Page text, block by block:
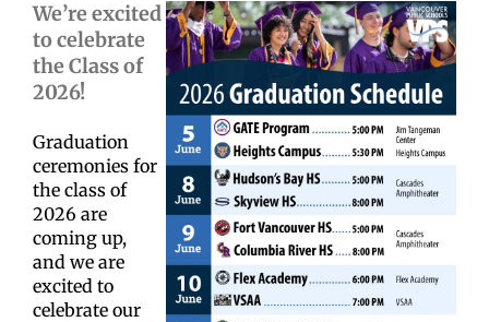
We’re excited
to celebrate
the Class of
2026!
Graduation
ceremonies for
the class of
2026 are
coming up,
and we are
excited to
celebrate our